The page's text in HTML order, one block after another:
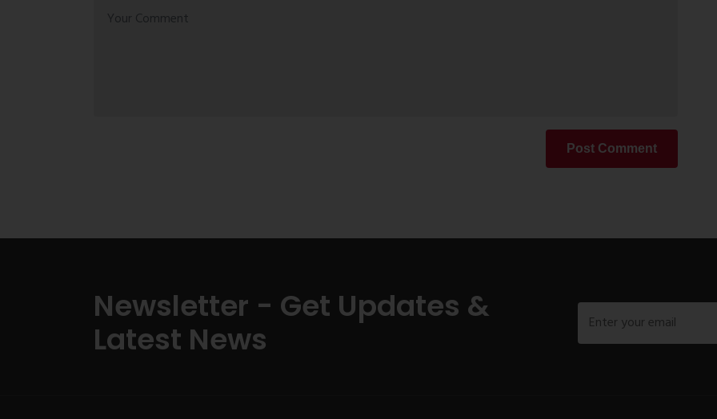
Post Comment
Newsletter - Get Updates &
Latest News